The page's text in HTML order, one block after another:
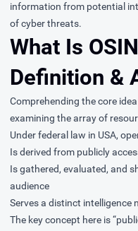
information from potential
of cyber threats.
What Is
Definition &
Comprehending the core
examining the array of
Under federal law in USA,
Is derived from publicly
Is gathered, evaluated, and
audience
Serves a distinct intelligence
The key concept here is